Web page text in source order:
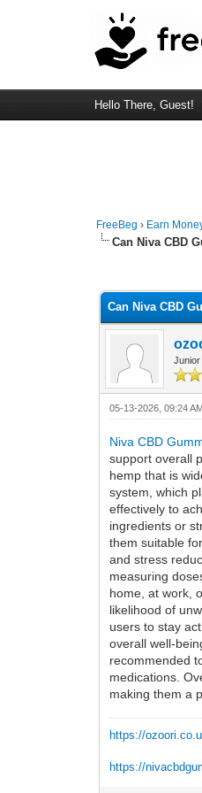
Hello There, Guest!
FreeBeg › Earn
Can Niva CBD
Can Niva CBD
05-13-2026, 09:24
Niva CBD
support overall
hemp that is
system, which
effectively to
ingredients or
them suitable
and stress
measuring
home, at work,
likelihood of
users to stay
overall well-
recommended
medications.
making them a
https://
https://